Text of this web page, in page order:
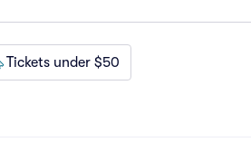
Tickets under $50